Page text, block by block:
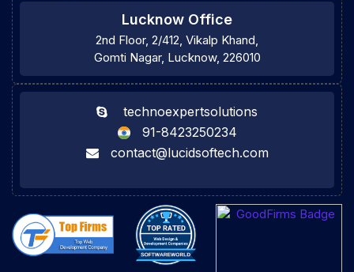
Lucknow Office
2nd Floor, 2/412, Vikalp Khand,
Gomti Nagar, Lucknow, 226010
technoexpertsolutions
91-8423250234
contact@lucidsoftech.com